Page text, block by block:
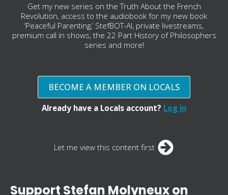
Get my new series on the Truth About the French
Revolution, access to the audiobook for my new book
‘Peaceful Parenting,’ StefBOT-AI, private livestreams,
premium call in shows, the 22 Part History of Philosophers
series and more!
BECOME A MEMBER ON LOCALS
Already have a Locals account? Log in
Let me view this content first
Support Stefan Molyneux on